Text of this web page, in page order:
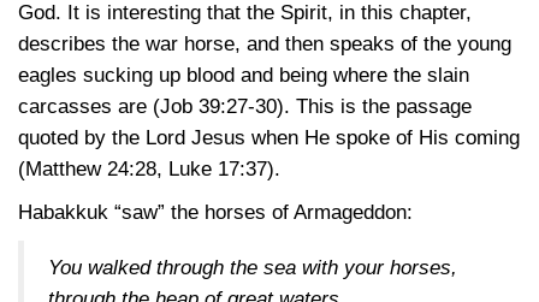
God. It is interesting that the Spirit, in this chapter,
describes the war horse, and then speaks of the young
eagles sucking up blood and being where the slain
carcasses are (Job 39:27-30). This is the passage
quoted by the Lord Jesus when He spoke of His coming
(Matthew 24:28, Luke 17:37).
Habakkuk “saw” the horses of Armageddon:
You walked through the sea with your horses,